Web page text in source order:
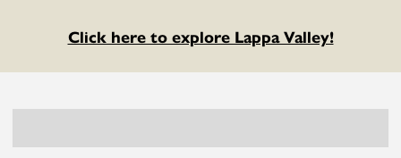
Click here to explore Lappa Valley!